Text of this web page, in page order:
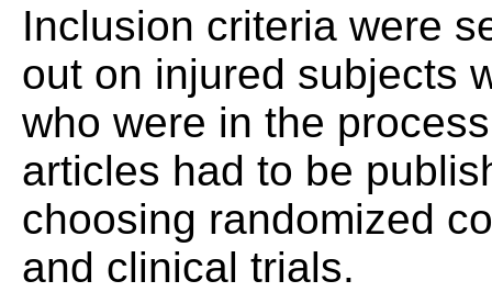
Inclusion criteria were
out on injured subjects
who were in the
articles had to be
choosing randomized
and clinical trials.